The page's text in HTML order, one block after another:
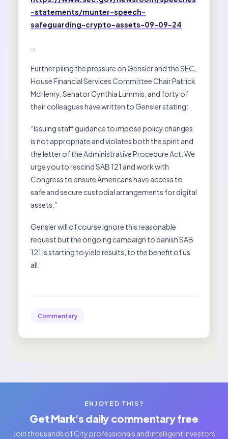
-statements/munter-speech-
safeguarding-crypto-assets-09-09-24
Further piling the pressure on Gensler and the SEC,
House Financial Services Committee Chair Patrick
McHenry, Senator Cynthia Lummis, and forty of
their colleagues have written to Gensler stating:
“Issuing staff guidance to impose policy changes
is not appropriate and violates both the spirit and
the letter of the Administrative Procedure Act. We
urge you to rescind SAB 121 and work with
Congress to ensure Americans have access to
safe and secure custodial arrangements for digital
assets.”
Gensler will of course ignore this reasonable
request but the ongoing campaign to banish SAB
121 is starting to yield results, to the benefit of us
all.
Commentary
ENJOYED THIS?
Get Mark's daily commentary free
Join thousands of City professionals and intelligent investors